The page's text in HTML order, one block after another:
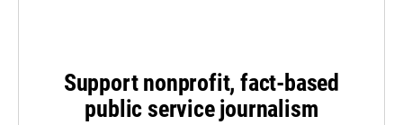
Support nonprofit, fact-based
public service journalism